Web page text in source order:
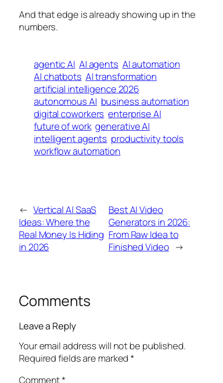
And that edge is already showing up in the
numbers.
agentic AI AI agents AI automation
AI chatbots AI transformation
artificial intelligence 2026
autonomous AI business automation
digital coworkers enterprise AI
future of work generative AI
intelligent agents productivity tools
workflow automation
← Vertical AI SaaS
Ideas: Where the
Real Money Is Hiding
in 2026
Best AI Video
Generators in 2026:
From Raw Idea to
Finished Video →
Comments
Leave a Reply
Your email address will not be published.
Required fields are marked*
Comment*